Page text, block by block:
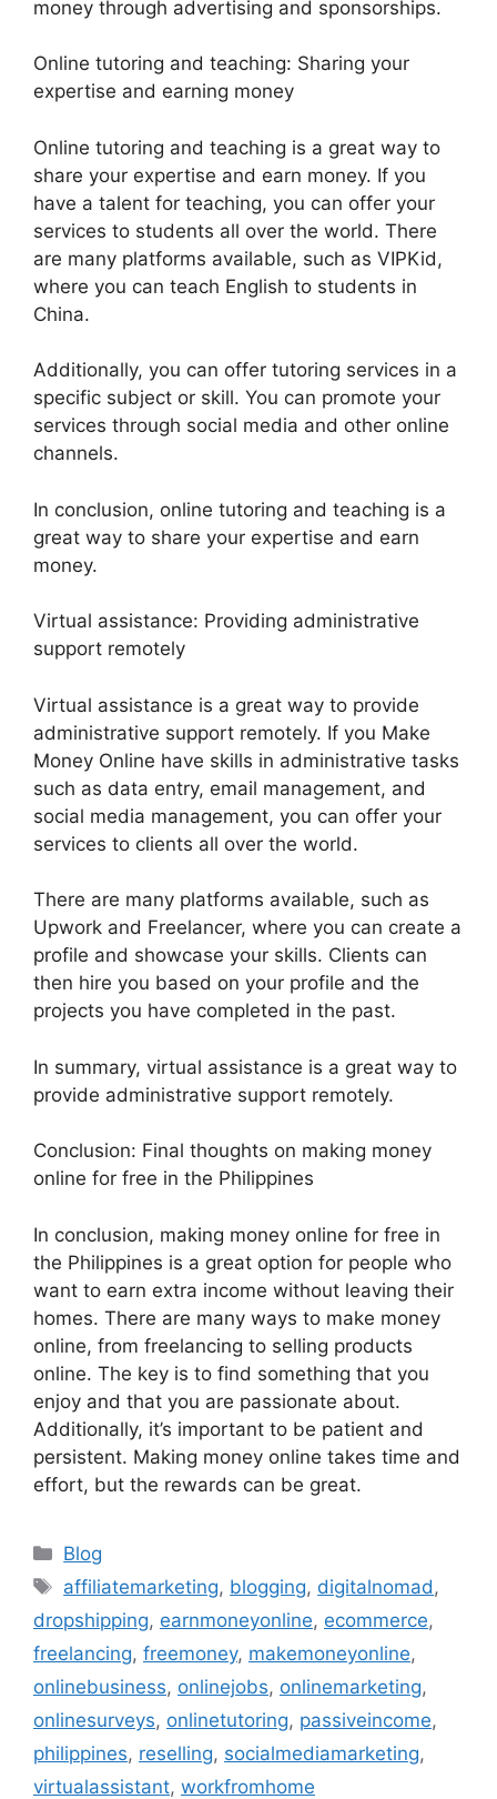
money through advertising and sponsorships.
Online tutoring and teaching: Sharing your
expertise and earning money
Online tutoring and teaching is a great way to
share your expertise and earn money. If you
have a talent for teaching, you can offer your
services to students all over the world. There
are many platforms available, such as VIPKid,
where you can teach English to students in
China.
Additionally, you can offer tutoring services in a
specific subject or skill. You can promote your
services through social media and other online
channels.
In conclusion, online tutoring and teaching is a
great way to share your expertise and earn
money.
Virtual assistance: Providing administrative
support remotely
Virtual assistance is a great way to provide
administrative support remotely. If you Make
Money Online have skills in administrative tasks
such as data entry, email management, and
social media management, you can offer your
services to clients all over the world.
There are many platforms available, such as
Upwork and Freelancer, where you can create a
profile and showcase your skills. Clients can
then hire you based on your profile and the
projects you have completed in the past.
In summary, virtual assistance is a great way to
provide administrative support remotely.
Conclusion: Final thoughts on making money
online for free in the Philippines
In conclusion, making money online for free in
the Philippines is a great option for people who
want to earn extra income without leaving their
homes. There are many ways to make money
online, from freelancing to selling products
online. The key is to find something that you
enjoy and that you are passionate about.
Additionally, it’s important to be patient and
persistent. Making money online takes time and
effort, but the rewards can be great.
Categories
Blog
Tags
affiliatemarketing, blogging, digitalnomad ,
dropshipping, earnmoneyonline, ecommerce,
freelancing, freemoney, makemoneyonline,
onlinebusiness, onlinejobs, onlinemarketing,
onlinesurveys, onlinetutoring, passiveincome,
philippines, reselling, socialmediamarketing,
virtualassistant, workfromhome